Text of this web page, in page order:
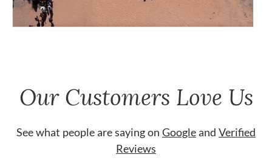
Our Customers Love Us
See what people are saying on Googleand Verified
Reviews